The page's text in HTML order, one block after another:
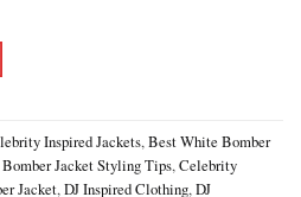
Inspired Jackets, Best White Bomber
Bomber Jacket Styling Tips, Celebrity
Jacket, DJ Inspired Clothing, DJ